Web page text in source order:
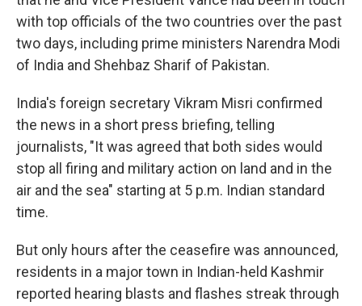
with top officials of the two countries over the past
two days, including prime ministers Narendra Modi
of India and Shehbaz Sharif of Pakistan.
India's foreign secretary Vikram Misri confirmed
the news in a short press briefing, telling
journalists, "It was agreed that both sides would
stop all firing and military action on land and in the
air and the sea" starting at 5 p.m. Indian standard
time.
But only hours after the ceasefire was announced,
residents in a major town in Indian-held Kashmir
reported hearing blasts and flashes streak through